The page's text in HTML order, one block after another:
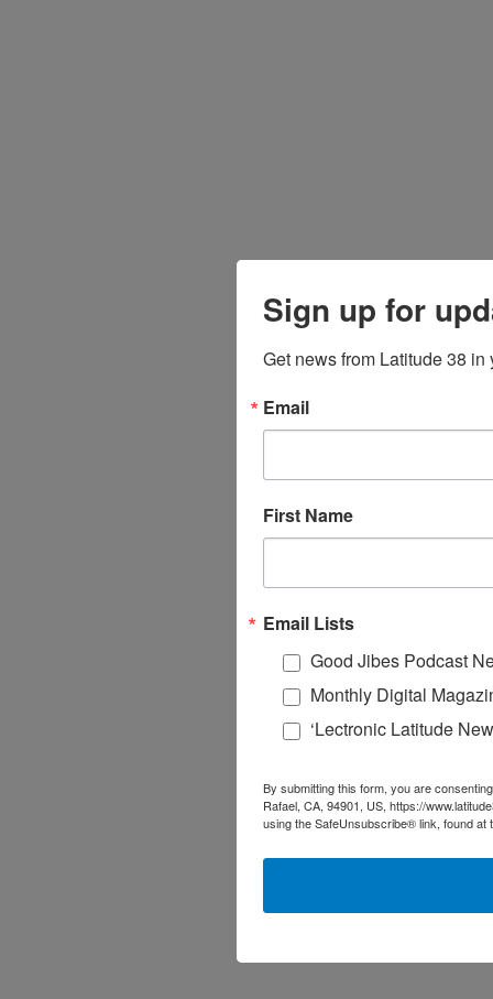
Sign up for
Get news from Latitude 38 in
Email
First Name
Email Lists
Good Jibes Podcast
Monthly Digital
‘Lectronic Latitude
By submitting this form, you are
Rafael, CA, 94901, US, https://
using the SafeUnsubscribe® link, found at